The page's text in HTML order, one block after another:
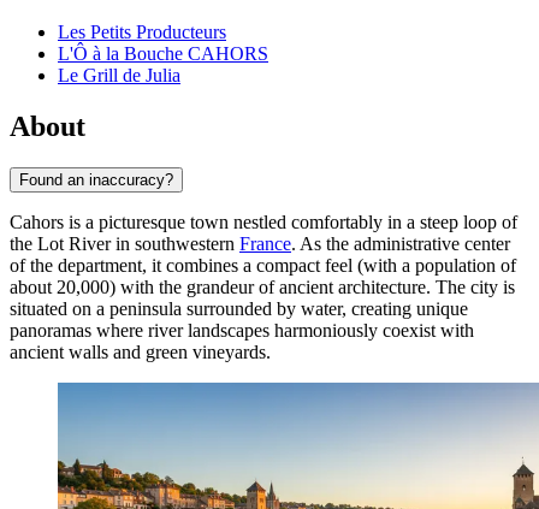
Les Petits Producteurs
L'Ô à la Bouche CAHORS
Le Grill de Julia
About
Found an inaccuracy?
Cahors is a picturesque town nestled comfortably in a steep loop of
the Lot River in southwestern France. As the administrative center
of the department, it combines a compact feel (with a population of
about 20,000) with the grandeur of ancient architecture. The city is
situated on a peninsula surrounded by water, creating unique
panoramas where river landscapes harmoniously coexist with
ancient walls and green vineyards.